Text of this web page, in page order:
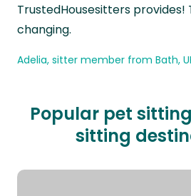
TrustedHousesitters provides!
changing.
Adelia, sitter member from Bath,
Popular pet
sitting